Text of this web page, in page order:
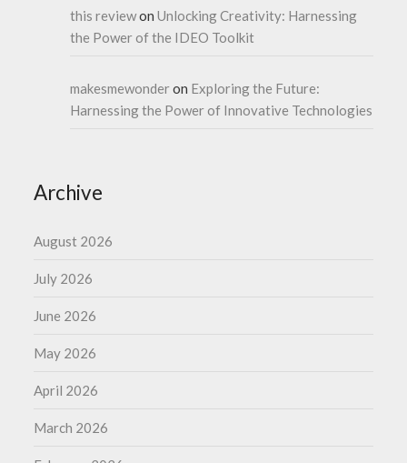
this reviewonUnlocking Creativity: Harnessing
the Power of the IDEO Toolkit
makesmewonderon Exploring the Future:
Harnessing the Power of Innovative Technologies
Archive
August 2026
July 2026
June 2026
May 2026
April 2026
March 2026